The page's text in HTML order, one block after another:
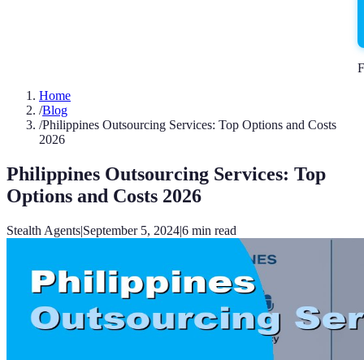
Home
/Blog
/Philippines Outsourcing Services: Top Options and Costs
2026
Philippines Outsourcing Services: Top
Options and Costs 2026
Stealth Agents|September 5, 2024|6 min read